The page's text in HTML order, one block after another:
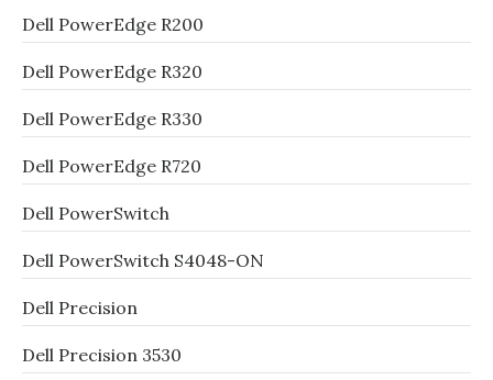
Dell PowerEdge R200
Dell PowerEdge R320
Dell PowerEdge R330
Dell PowerEdge R720
Dell PowerSwitch
Dell PowerSwitch S4048-ON
Dell Precision
Dell Precision 3530